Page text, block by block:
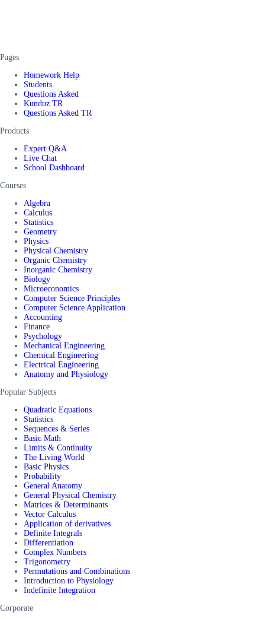
Pages
Homework Help
Students
Questions Asked
Kunduz TR
Questions Asked TR
Products
Expert Q&A
Live Chat
School Dashboard
Courses
Algebra
Calculus
Statistics
Geometry
Physics
Physical Chemistry
Organic Chemistry
Inorganic Chemistry
Biology
Microeconomics
Computer Science Principles
Computer Science Application
Accounting
Finance
Psychology
Mechanical Engineering
Chemical Engineering
Electrical Engineering
Anatomy and Physiology
Popular Subjects
Quadratic Equations
Statistics
Sequences & Series
Basic Math
Limits & Continuity
The Living World
Basic Physics
Probability
General Anatomy
General Physical Chemistry
Matrices & Determinants
Vector Calculus
Application of derivatives
Definite Integrals
Differentiation
Complex Numbers
Trigonometry
Permutations and Combinations
Introduction to Physiology
Indefinite Integration
Corporate